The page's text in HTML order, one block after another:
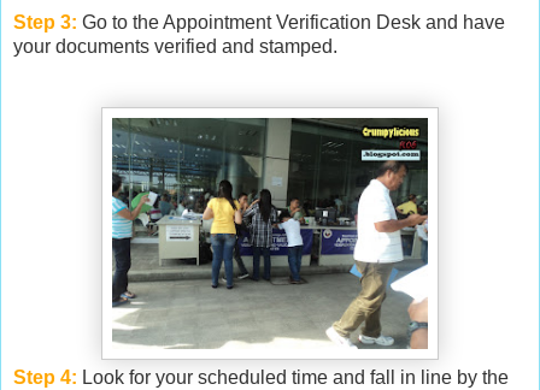
Step 3: Go to the Appointment Verification Desk and have
your documents verified and stamped.
Step 4: Look for your scheduled time and fall in line by the